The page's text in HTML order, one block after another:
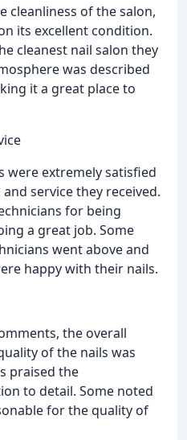
cleanliness of the salon,
its excellent condition.
cleanest nail salon they
was described
it a great place to
were extremely satisfied
service they received.
for being
a great job. Some
went above and
happy with their nails.
the overall
of the nails was
praised the
to detail. Some noted
for the quality of